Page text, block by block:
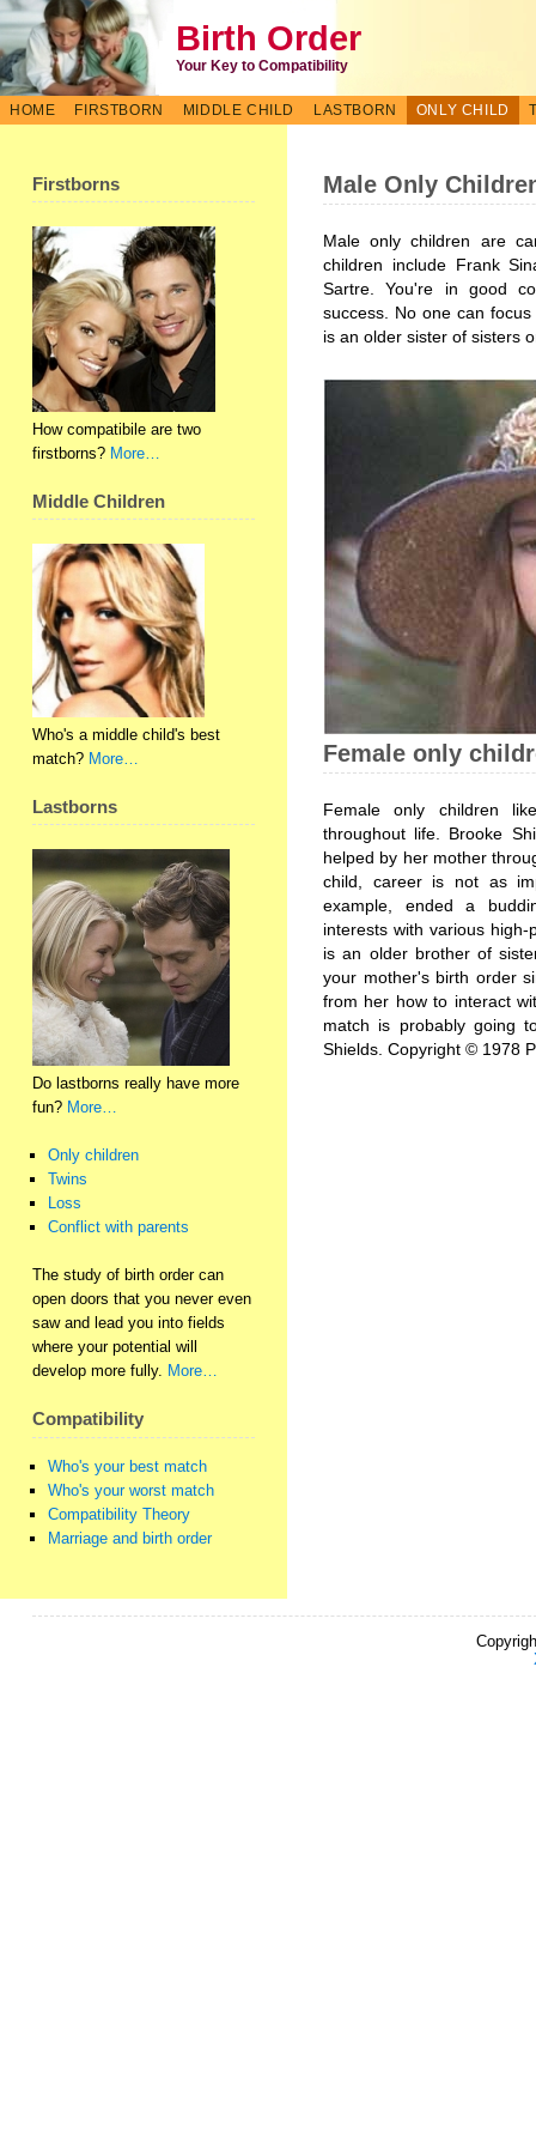
Birth Order
Your Key to Compatibility
HOME FIRSTBORN MIDDLE CHILD LASTBORN ONLY CHILD
Male Only
Male only children are
children include Frank
Sartre. You're in good
success. No one can
is an older sister of sisters
Female only
Female only children
throughout life. Brooke
helped by her mother
child, career is not as
example, ended a
interests with various
is an older brother of
your mother's birth order
from her how to interact
match is probably going
Shields. Copyright © 1978
Firstborns
How compatibile are two
firstborns? More…
Middle Children
Who's a middle child's best
match? More…
Lastborns
Do lastborns really have more
fun? More…
Only children
Twins
Loss
Conflict with parents
The study of birth order can
open doors that you never even
saw and lead you into fields
where your potential will
develop more fully. More…
Compatibility
Who's your best match
Who's your worst match
Compatibility Theory
Marriage and birth order